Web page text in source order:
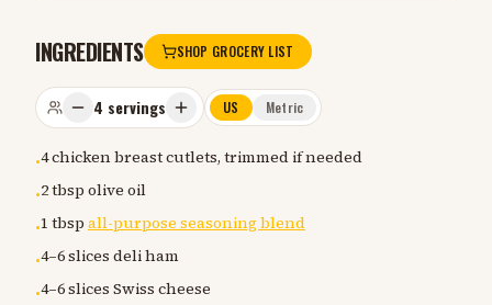
INGREDIENTS SHOP GROCERY LIST
4 servings US Metric
•4 chicken breast cutlets, trimmed if needed
•2 tbsp olive oil
•1 tbsp all-purpose seasoning blend
•4–6 slices deli ham
•4–6 slices Swiss cheese